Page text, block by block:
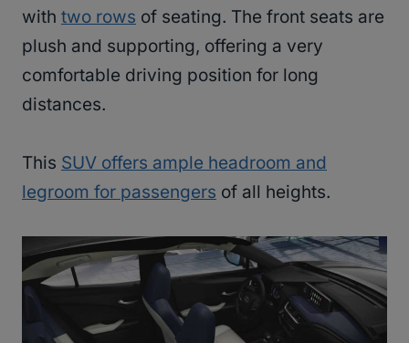
with two rows of seating. The front seats are
plush and supporting, offering a very
comfortable driving position for long
distances.
This SUV offers ample headroom and
legroom for passengers of all heights.